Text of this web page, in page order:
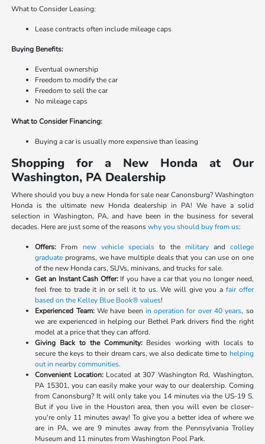
What to Consider Leasing:
Lease contracts often include mileage caps
Buying Benefits:
Eventual ownership
Freedom to modify the car
Freedom to sell the car
No mileage caps
What to Consider Financing:
Buying a car is usually more expensive than leasing
Shopping for a New Honda at Our
Washington, PA Dealership
Where should you buy a new Honda for sale near Canonsburg? Washington
Honda is the ultimate new Honda dealership in PA! We have a solid
selection in Washington, PA, and have been in the business for several
decades. Here are just some of the reasonswhy you should buy from us:
Offers: From new vehicle specialsto the militaryand college
graduate programs, we have multiple deals that you can use on one
of the new Honda cars, SUVs, minivans, and trucks for sale.
Get an Instant Cash Offer:If you have a car that you no longer need,
feel free to trade it in or sell it to us. We will give you a fair offer
based on the Kelley Blue Book® values!
Experienced Team:We have been in operation for over 40 years, so
we are experienced in helping our Bethel Park drivers find the right
model at a price that they can afford.
Giving Back to the Community:Besides working with locals to
secure the keys to their dream cars, we also dedicate time to helping
out in nearby communities.
Convenient Location:Located at 307 Washington Rd, Washington,
PA 15301, you can easily make your way to our dealership. Coming
from Canonsburg? It will only take you 14 minutes via the US-19 S.
But if you live in the Houston area, then you will even be closer–
you're only 11 minutes away! To give you a better idea of where we
are in PA, we are 9 minutes away from the Pennsylvania Trolley
Museum and 11 minutes from Washington Pool Park.